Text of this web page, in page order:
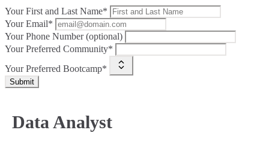
Your First and Last Name*
Your Email*
Your Phone Number (optional)
Your Preferred Community*
Your Preferred Bootcamp*
Submit
Data Analyst